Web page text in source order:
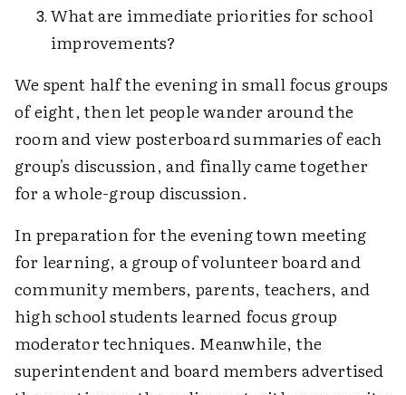
What are immediate priorities for school
improvements?
We spent half the evening in small focus groups
of eight, then let people wander around the
room and view posterboard summaries of each
group's discussion, and finally came together
for a whole-group discussion.
In preparation for the evening town meeting
for learning, a group of volunteer board and
community members, parents, teachers, and
high school students learned focus group
moderator techniques. Meanwhile, the
superintendent and board members advertised